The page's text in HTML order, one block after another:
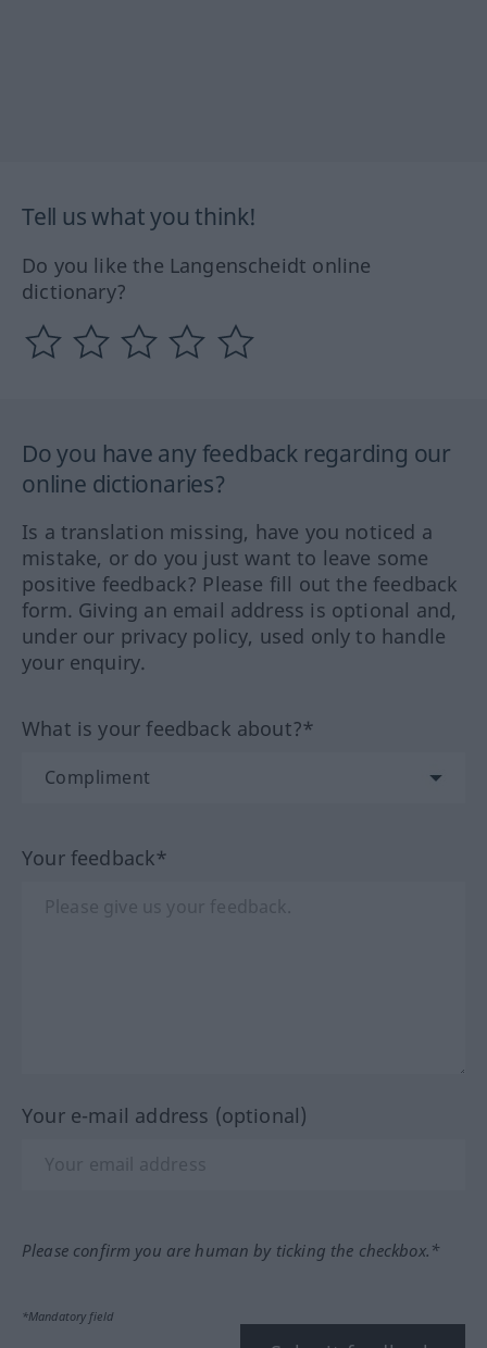
Tell us what you think!
Do you like the Langenscheidt online
dictionary?
Do you have any feedback regarding our
online dictionaries?
Is a translation missing, have you noticed a
mistake, or do you just want to leave some
positive feedback? Please fill out the feedback
form. Giving an email address is optional and,
under our privacy policy, used only to handle
your enquiry.
What is your feedback about?*
Your feedback*
Your e-mail address (optional)
Please confirm you are human by ticking the checkbox.*
*Mandatory field